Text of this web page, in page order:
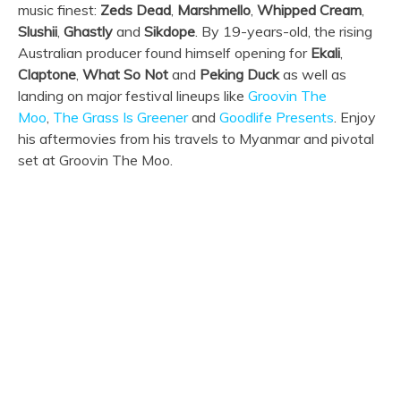
music finest: Zeds Dead, Marshmello, Whipped Cream,
Slushii, Ghastly and Sikdope. By 19-years-old, the rising
Australian producer found himself opening for Ekali,
Claptone, What So Not and Peking Duckas well as
landing on major festival lineups like Groovin The
Moo, The Grass Is Greener and Goodlife Presents. Enjoy
his aftermovies from his travels to Myanmar and pivotal
set at Groovin The Moo.